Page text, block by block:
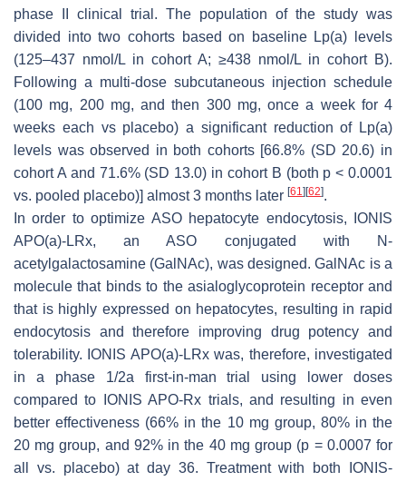
phase II clinical trial. The population of the study was
divided into two cohorts based on baseline Lp(a) levels
(125–437 nmol/L in cohort A; ≥438 nmol/L in cohort B).
Following a multi-dose subcutaneous injection schedule
(100 mg, 200 mg, and then 300 mg, once a week for 4
weeks each vs placebo) a significant reduction of Lp(a)
levels was observed in both cohorts [66.8% (SD 20.6) in
cohort A and 71.6% (SD 13.0) in cohort B (both p < 0.0001
vs. pooled placebo)] almost 3 months later [61] [62].
In order to optimize ASO hepatocyte endocytosis, IONIS
APO(a)-LRx, an ASO conjugated with N-
acetylgalactosamine (GalNAc), was designed. GalNAc is a
molecule that binds to the asialoglycoprotein receptor and
that is highly expressed on hepatocytes, resulting in rapid
endocytosis and therefore improving drug potency and
tolerability. IONIS APO(a)-LRx was, therefore, investigated
in a phase 1/2a first-in-man trial using lower doses
compared to IONIS APO-Rx trials, and resulting in even
better effectiveness (66% in the 10 mg group, 80% in the
20 mg group, and 92% in the 40 mg group (p = 0.0007 for
all vs. placebo) at day 36. Treatment with both IONIS-